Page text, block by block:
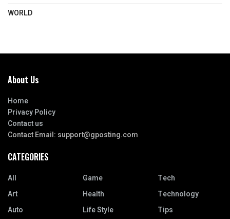
WORLD
About Us
Home
Privacy Policy
Contact us
Contact Email: support@gposting.com
CATEGORIES
All
Art
Auto
Game
Health
Life Style
Tech
Technology
Tips